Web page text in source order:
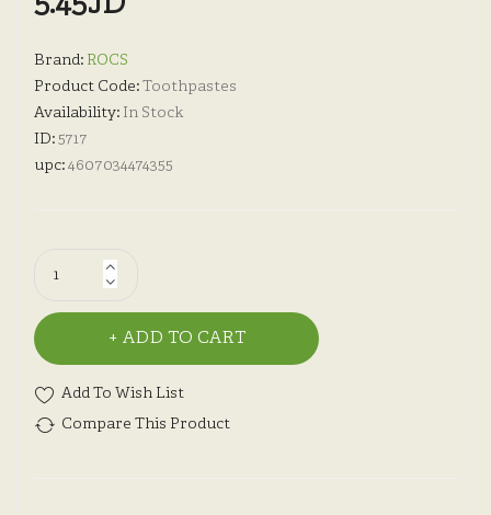
Brand: ROCS
Product Code:Toothpastes
Availability: In Stock
ID:5717
upc:4607034474355
ADD TO CART
Add To Wish List
Compare This Product